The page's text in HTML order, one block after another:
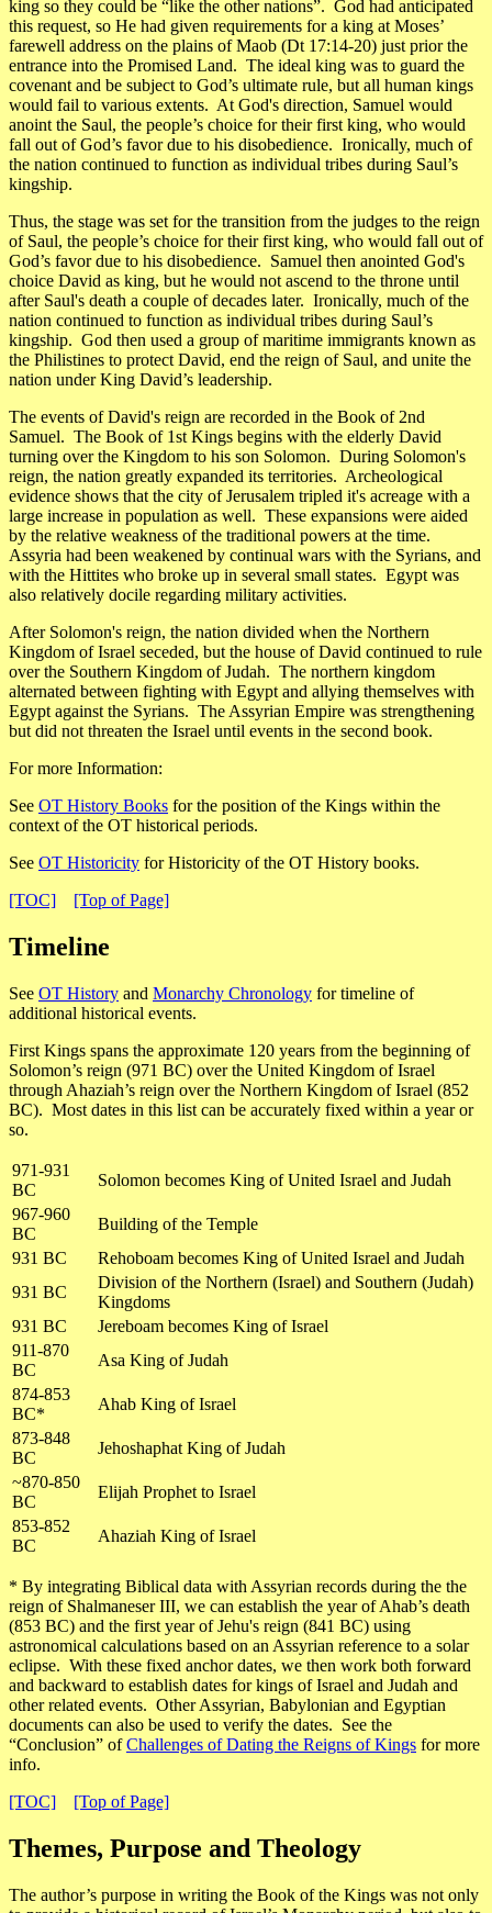
king so they could be “like the other nations”. God had anticipated
this request, so He had given requirements for a king at Moses’
farewell address on the plains of Maob (Dt 17:14-20) just prior the
entrance into the Promised Land. The ideal king was to guard the
covenant and be subject to God’s ultimate rule, but all human kings
would fail to various extents. At God's direction, Samuel would
anoint the Saul, the people’s choice for their first king, who would
fall out of God’s favor due to his disobedience. Ironically, much of
the nation continued to function as individual tribes during Saul’s
kingship.
Thus, the stage was set for the transition from the judges to the reign
of Saul, the people’s choice for their first king, who would fall out of
God’s favor due to his disobedience. Samuel then anointed God's
choice David as king, but he would not ascend to the throne until
after Saul's death a couple of decades later. Ironically, much of the
nation continued to function as individual tribes during Saul’s
kingship. God then used a group of maritime immigrants known as
the Philistines to protect David, end the reign of Saul, and unite the
nation under King David’s leadership.
The events of David's reign are recorded in the Book of 2nd
Samuel. The Book of 1st Kings begins with the elderly David
turning over the Kingdom to his son Solomon. During Solomon's
reign, the nation greatly expanded its territories. Archeological
evidence shows that the city of Jerusalem tripled it's acreage with a
large increase in population as well. These expansions were aided
by the relative weakness of the traditional powers at the time.
Assyria had been weakened by continual wars with the Syrians, and
with the Hittites who broke up in several small states. Egypt was
also relatively docile regarding military activities.
After Solomon's reign, the nation divided when the Northern
Kingdom of Israel seceded, but the house of David continued to rule
over the Southern Kingdom of Judah. The northern kingdom
alternated between fighting with Egypt and allying themselves with
Egypt against the Syrians. The Assyrian Empire was strengthening
but did not threaten the Israel until events in the second book.
For more Information:
See OT History Books for the position of the Kings within the
context of the OT historical periods.
See OT Historicity for Historicity of the OT History books.
[TOC]
[Top of Page]
Timeline
See OT History and Monarchy Chronology for timeline of
additional historical events.
First Kings spans the approximate 120 years from the beginning of
Solomon’s reign (971 BC) over the United Kingdom of Israel
through Ahaziah’s reign over the Northern Kingdom of Israel (852
BC). Most dates in this list can be accurately fixed within a year or
so.
971-931
BC
Solomon becomes King of United Israel and Judah
967-960
BC
Building of the Temple
931 BC
Rehoboam becomes King of United Israel and Judah
931 BC
Division of the Northern (Israel) and Southern (Judah)
Kingdoms
931 BC
Jereboam becomes King of Israel
911-870
BC
Asa King of Judah
874-853
BC*
Ahab King of Israel
873-848
BC
Jehoshaphat King of Judah
~870-850
BC
Elijah Prophet to Israel
853-852
BC
Ahaziah King of Israel
* By integrating Biblical data with Assyrian records during the the
reign of Shalmaneser III, we can establish the year of Ahab’s death
(853 BC) and the first year of Jehu's reign (841 BC) using
astronomical calculations based on an Assyrian reference to a solar
eclipse. With these fixed anchor dates, we then work both forward
and backward to establish dates for kings of Israel and Judah and
other related events. Other Assyrian, Babylonian and Egyptian
documents can also be used to verify the dates. See the
“Conclusion” ofChallenges of Dating the Reigns of Kings for more
info.
[TOC]
[Top of Page]
Themes, Purpose and Theology
The author’s purpose in writing the Book of the Kings was not only